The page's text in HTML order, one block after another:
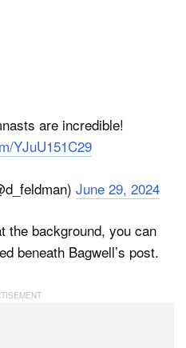
are incredible!
YJuU151C29
June 29, 2024
the background, you can
beneath Bagwell’s post.